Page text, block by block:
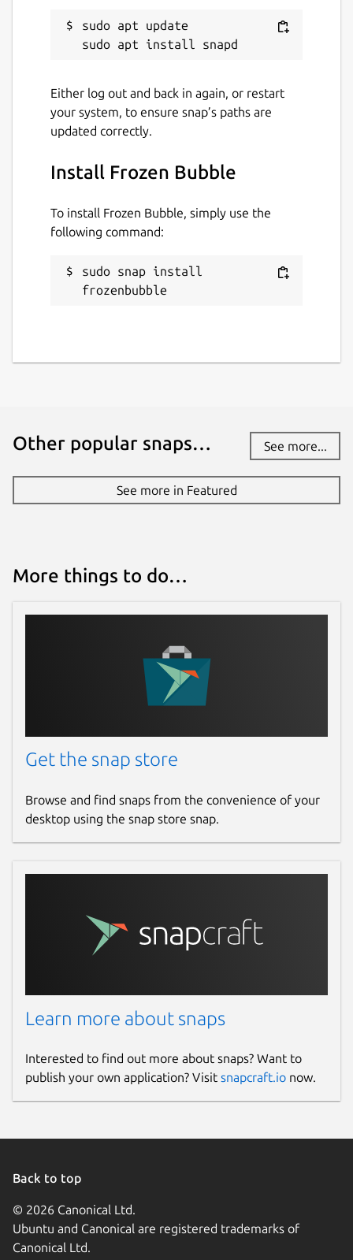
sudo apt update
Either log out and back in again, or restart
your system, to ensure snap’s paths are
updated correctly.
Install Frozen Bubble
To install Frozen Bubble, simply use the
following command:
sudo snap install
frozenbubble
Other popular snaps… See more...
See more in Featured
More things to do…
Get the snap store
Browse and find snaps from the convenience of your
desktop using the snap store snap.
Learn more about snaps
Interested to find out more about snaps? Want to
publish your own application? Visit snapcraft.io now.
Back to top
© 2026 Canonical Ltd.
Ubuntu and Canonical are registered trademarks of
Canonical Ltd.